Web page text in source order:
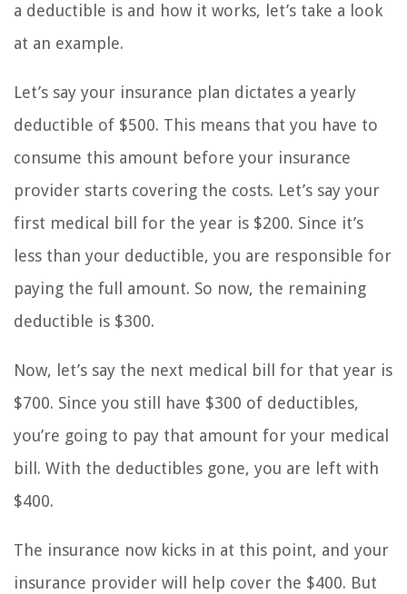
a deductible is and how it works, let’s take a look
at an example.
Let’s say your insurance plan dictates a yearly
deductible of $500. This means that you have to
consume this amount before your insurance
provider starts covering the costs. Let’s say your
first medical bill for the year is $200. Since it’s
less than your deductible, you are responsible for
paying the full amount. So now, the remaining
deductible is $300.
Now, let’s say the next medical bill for that year is
$700. Since you still have $300 of deductibles,
you’re going to pay that amount for your medical
bill. With the deductibles gone, you are left with
$400.
The insurance now kicks in at this point, and your
insurance provider will help cover the $400. But